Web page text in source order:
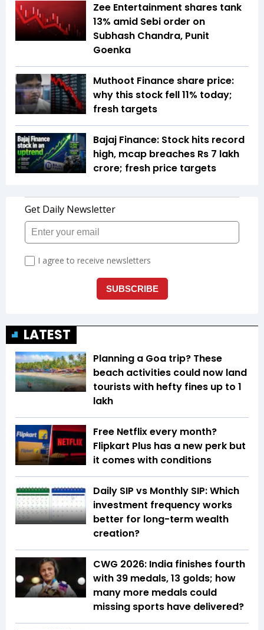
Zee Entertainment shares tank
13% amid Sebi order on
Subhash Chandra, Punit
Goenka
Muthoot Finance share price:
why this stock fell 11% today;
fresh targets
Bajaj Finance: Stock hits record
high, mcap breaches Rs 7 lakh
crore; fresh price targets
LATEST
Planning a Goa trip? These
beach activities could now land
tourists with hefty fines up to ₹1
lakh
Free Netflix every month?
Flipkart Plus has a new perk but
it comes with conditions
Daily SIP vs Monthly SIP: Which
investment frequency works
better for long-term wealth
creation?
CWG 2026: India finishes fourth
with 39 medals, 13 golds; how
many more medals could
missing sports have delivered?